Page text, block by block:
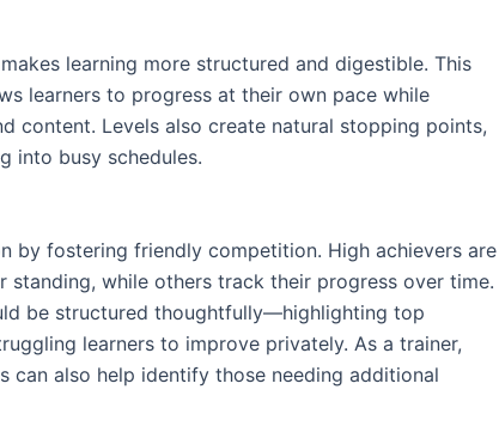
learning more structured and digestible. This
learners to progress at their own pace while
content. Levels also create natural stopping points,
into busy schedules.
by fostering friendly competition. High achievers are
standing, while others track their progress over time.
be structured thoughtfully—highlighting top
learners to improve privately. As a trainer,
can also help identify those needing additional